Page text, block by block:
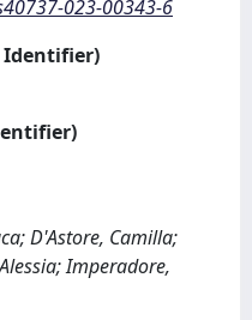
023-00343-6
Identifier)
D'Astore, Camilla;
Imperadore,